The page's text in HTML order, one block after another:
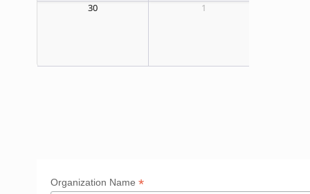
30 1
Organization Name *